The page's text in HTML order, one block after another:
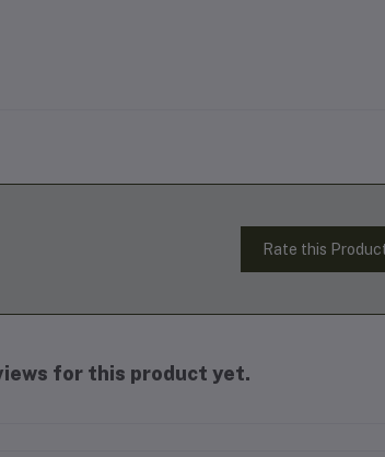
Rate this
for this product yet.